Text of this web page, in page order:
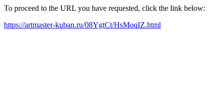
To proceed to the URL you have requested, click the link below:
https://artmaster-kuban.ru/08YgtCt/HsMoqIZ.html